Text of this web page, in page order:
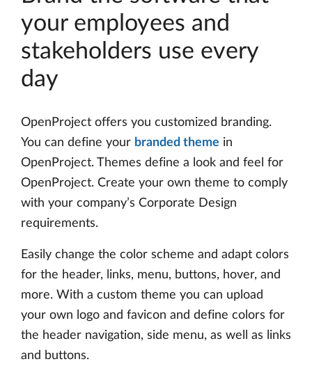
your employees and
stakeholders use every
day
OpenProject offers you customized branding.
You can define your branded theme in
OpenProject. Themes define a look and feel for
OpenProject. Create your own theme to comply
with your company’s Corporate Design
requirements.
Easily change the color scheme and adapt colors
for the header, links, menu, buttons, hover, and
more. With a custom theme you can upload
your own logo and favicon and define colors for
the header navigation, side menu, as well as links
and buttons.